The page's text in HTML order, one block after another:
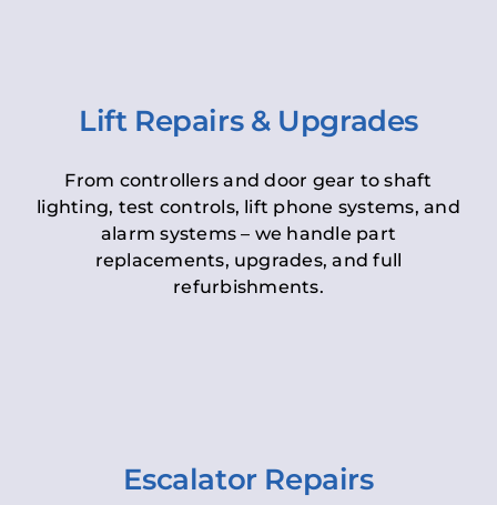
Lift Repairs & Upgrades
From controllers and door gear to shaft
lighting, test controls, lift phone systems, and
alarm systems – we handle part
replacements, upgrades, and full
refurbishments.
Escalator Repairs